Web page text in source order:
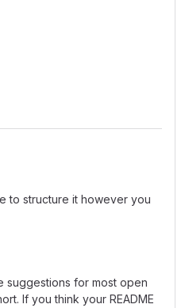
to structure it however you
suggestions for most open
If you think your README